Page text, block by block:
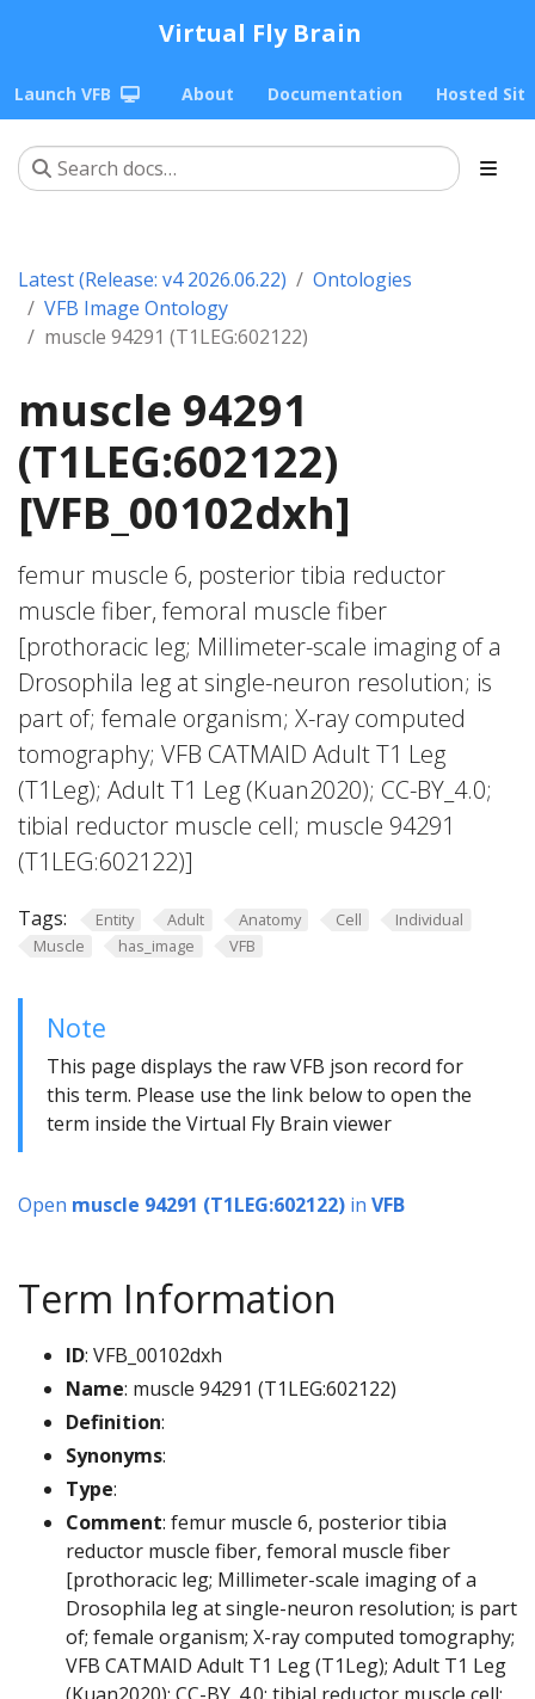
Virtual Fly Brain
Launch VFB About Documentation Hosted
Latest (Release: v4 2026.06.22)
Ontologies
VFB Image Ontology
muscle 94291 (T1LEG:602122)
muscle 94291
(T1LEG:602122)
[VFB_00102dxh]
femur muscle 6, posterior tibia reductor
muscle fiber, femoral muscle fiber
[prothoracic leg; Millimeter-scale imaging of a
Drosophila leg at single-neuron resolution; is
part of; female organism; X-ray computed
tomography; VFB CATMAID Adult T1 Leg
(T1Leg); Adult T1 Leg (Kuan2020); CC-BY_4.0;
tibial reductor muscle cell; muscle 94291
(T1LEG:602122)]
Tags: Entity Adult Anatomy Cell
Individual
Muscle
has_image VFB
Note
This page displays the raw VFB json record for
this term. Please use the link below to open the
term inside the Virtual Fly Brain viewer
Open muscle 94291 (T1LEG:602122) in VFB
Term Information
ID: VFB_00102dxh
Name: muscle 94291 (T1LEG:602122)
Definition:
Synonyms:
Type:
Comment: femur muscle 6, posterior tibia
reductor muscle fiber, femoral muscle fiber
[prothoracic leg; Millimeter-scale imaging of a
Drosophila leg at single-neuron resolution; is part
of; female organism; X-ray computed tomography;
VFB CATMAID Adult T1 Leg (T1Leg); Adult T1 Leg